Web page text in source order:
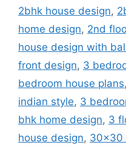
2bhk house design,
home design, 2nd
house design with
front design, 3
bedroom house plans,
indian style, 3
bhk home design, 3
house design, 30x30